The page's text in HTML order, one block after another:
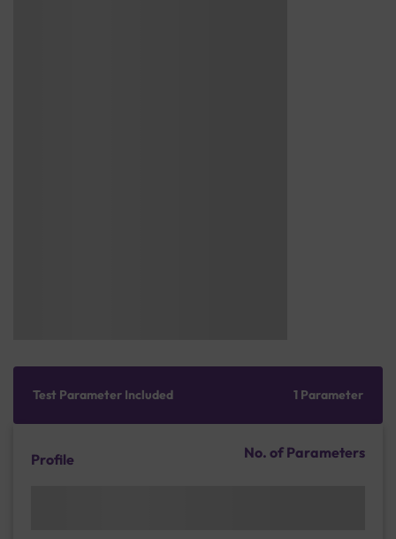
Test Parameter Included 1 Parameter
Profile No. of Parameters